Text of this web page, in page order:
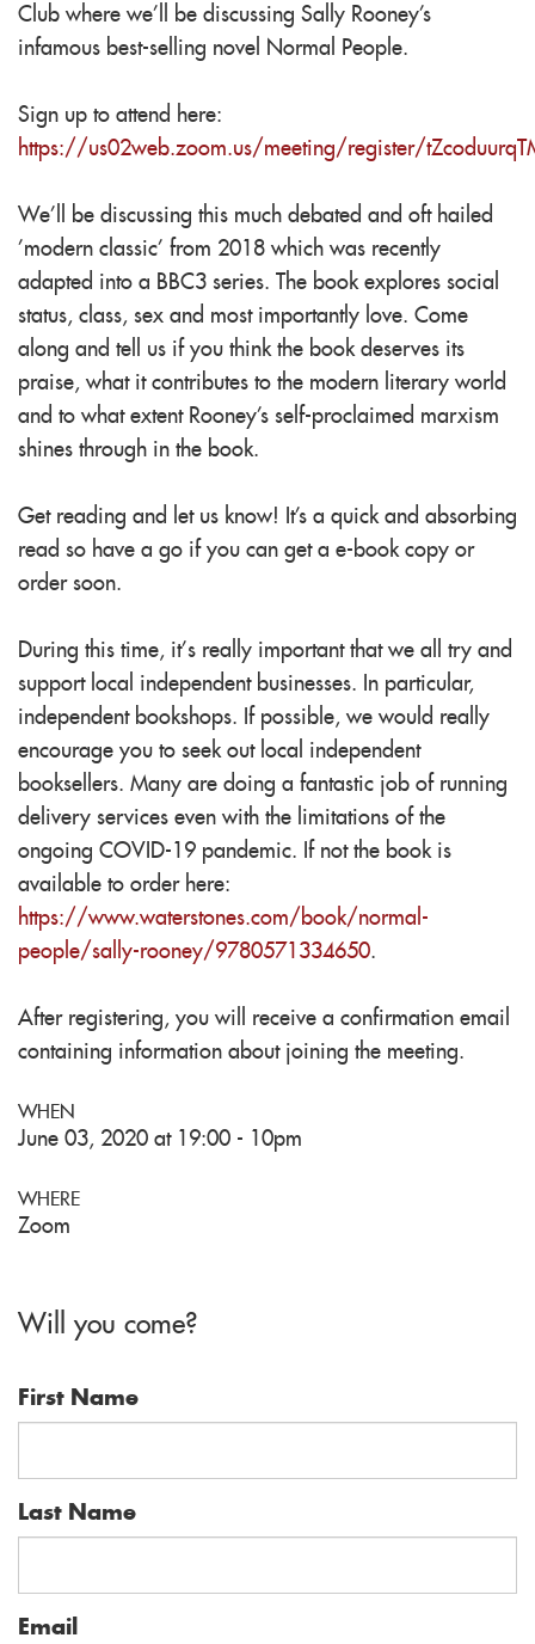
Club where we’ll be discussing Sally Rooney's
infamous best-selling novel Normal People.
Sign up to attend here:
https://us02web.zoom.us/meeting/register/
We'll be discussing this much debated and oft hailed
'modern classic' from 2018 which was recently
adapted into a BBC3 series. The book explores social
status, class, sex and most importantly love. Come
along and tell us if you think the book deserves its
praise, what it contributes to the modern literary world
and to what extent Rooney's self-proclaimed marxism
shines through in the book.
Get reading and let us know! It's a quick and absorbing
read so have a go if you can get a e-book copy or
order soon.
During this time, it’s really important that we all try and
support local independent businesses. In particular,
independent bookshops. If possible, we would really
encourage you to seek out local independent
booksellers. Many are doing a fantastic job of running
delivery services even with the limitations of the
ongoing COVID-19 pandemic. If not the book is
available to order here:
https://www.waterstones.com/book/normal-
people/sally-rooney/9780571334650.
After registering, you will receive a confirmation email
containing information about joining the meeting.
WHEN
June 03, 2020 at 19:00 - 10pm
WHERE
Zoom
Will you come?
First Name
Last Name
Email